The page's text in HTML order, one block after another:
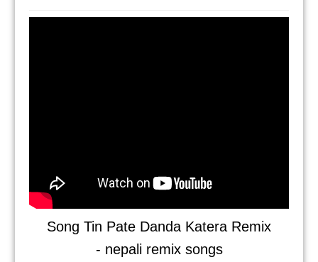
Song Tin Pate Danda Katera Remix
- nepali remix songs